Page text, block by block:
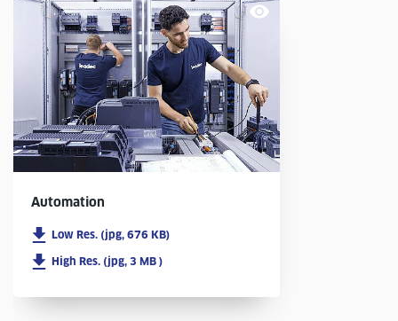
Automation
Low Res. (jpg, 676 KB)
High Res. (jpg, 3 MB )